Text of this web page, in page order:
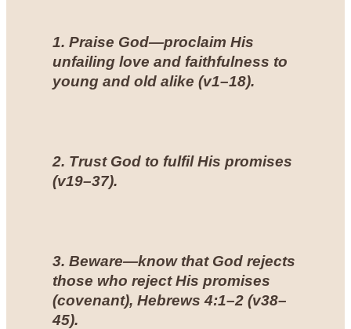
1. Praise God—proclaim His
unfailing love and faithfulness to
young and old alike (v1–18).
2. Trust God to fulfil His promises
(v19–37).
3. Beware—know that God rejects
those who reject His promises
(covenant),Hebrews 4:1–2 (v38–
45).